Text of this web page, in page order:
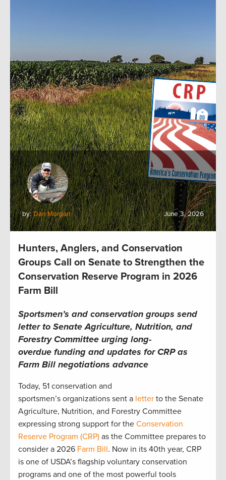
by:Dan Morgan June 3, 2026
Hunters, Anglers, and Conservation
Groups Call on Senate to Strengthen the
Conservation Reserve Program in 2026
Farm Bill
Sportsmen’s and conservation groups send
letter to Senate Agriculture, Nutrition, and
Forestry Committee urging long-
overdue funding and updates for CRP as
Farm Bill negotiations advance
Today, 51 conservation and
sportsmen’s organizations sent a letter to the Senate
Agriculture, Nutrition, and Forestry Committee
expressing strong support for the Conservation
Reserve Program (CRP) as the Committee prepares to
consider a 2026 Farm Bill. Now in its 40th year, CRP
is one of USDA’s flagship voluntary conservation
programs and one of the most powerful tools